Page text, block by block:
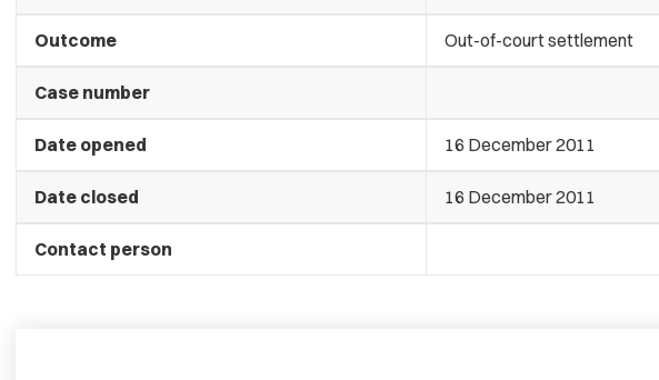
Outcome Out-of-court settlement
Case number
Date opened 16 December 2011
Date closed 16 December 2011
Contact person